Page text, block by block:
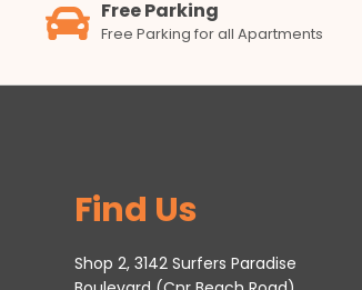
Free Parking
Free Parking for all Apartments
Find Us
Shop 2, 3142 Surfers Paradise